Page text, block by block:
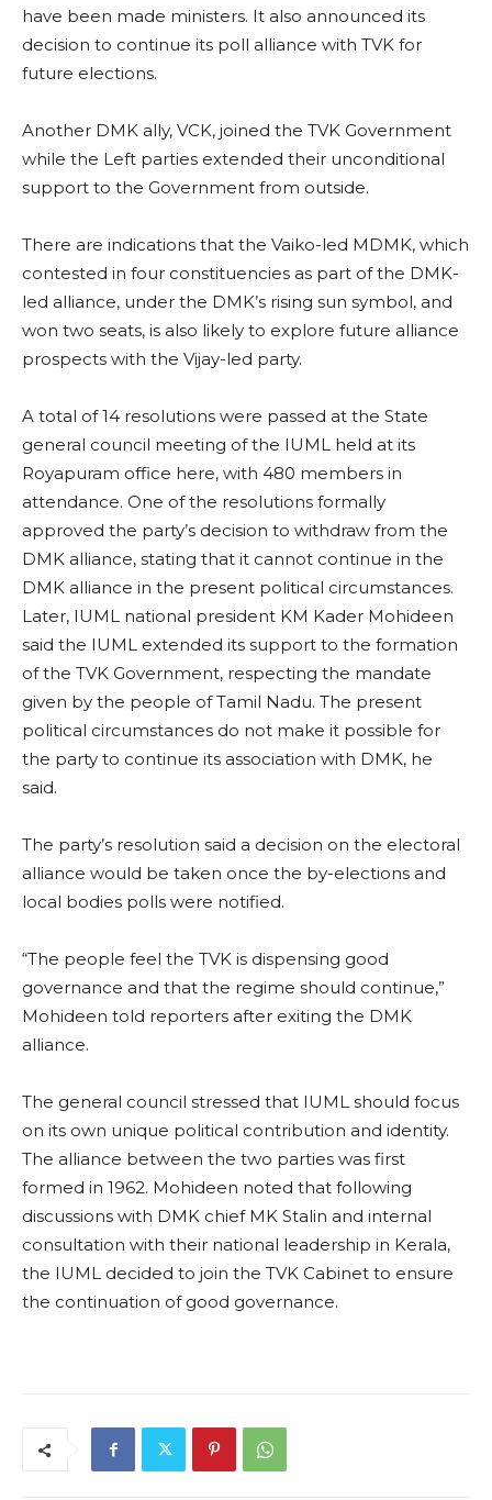
have been made ministers. It also announced its
decision to continue its poll alliance with TVK for
future elections.
Another DMK ally, VCK, joined the TVK Government
while the Left parties extended their unconditional
support to the Government from outside.
There are indications that the Vaiko-led MDMK, which
contested in four constituencies as part of the DMK-
led alliance, under the DMK’s rising sun symbol, and
won two seats, is also likely to explore future alliance
prospects with the Vijay-led party.
A total of 14 resolutions were passed at the State
general council meeting of the IUML held at its
Royapuram office here, with 480 members in
attendance. One of the resolutions formally
approved the party’s decision to withdraw from the
DMK alliance, stating that it cannot continue in the
DMK alliance in the present political circumstances.
Later, IUML national president KM Kader Mohideen
said the IUML extended its support to the formation
of the TVK Government, respecting the mandate
given by the people of Tamil Nadu. The present
political circumstances do not make it possible for
the party to continue its association with DMK, he
said.
The party’s resolution said a decision on the electoral
alliance would be taken once the by-elections and
local bodies polls were notified.
“The people feel the TVK is dispensing good
governance and that the regime should continue,”
Mohideen told reporters after exiting the DMK
alliance.
The general council stressed that IUML should focus
on its own unique political contribution and identity.
The alliance between the two parties was first
formed in 1962. Mohideen noted that following
discussions with DMK chief MK Stalin and internal
consultation with their national leadership in Kerala,
the IUML decided to join the TVK Cabinet to ensure
the continuation of good governance.